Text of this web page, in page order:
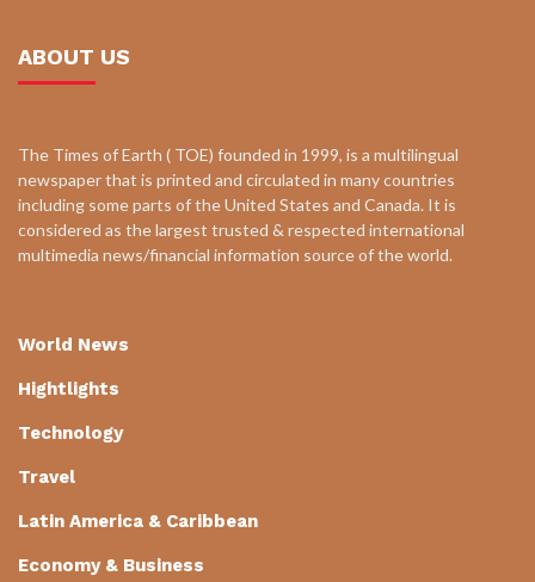
ABOUT US
The Times of Earth ( TOE) founded in 1999, is a multilingual
newspaper that is printed and circulated in many countries
including some parts of the United States and Canada. It is
considered as the largest trusted & respected international
multimedia news/financial information source of the world.
World News
Hightlights
Technology
Travel
Latin America & Caribbean
Economy & Business